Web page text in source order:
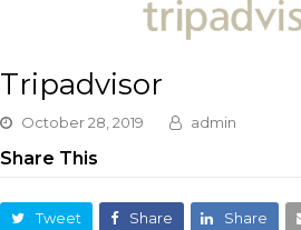
Tripadvisor
October 28, 2019 admin
Share This
Tweet Share Share